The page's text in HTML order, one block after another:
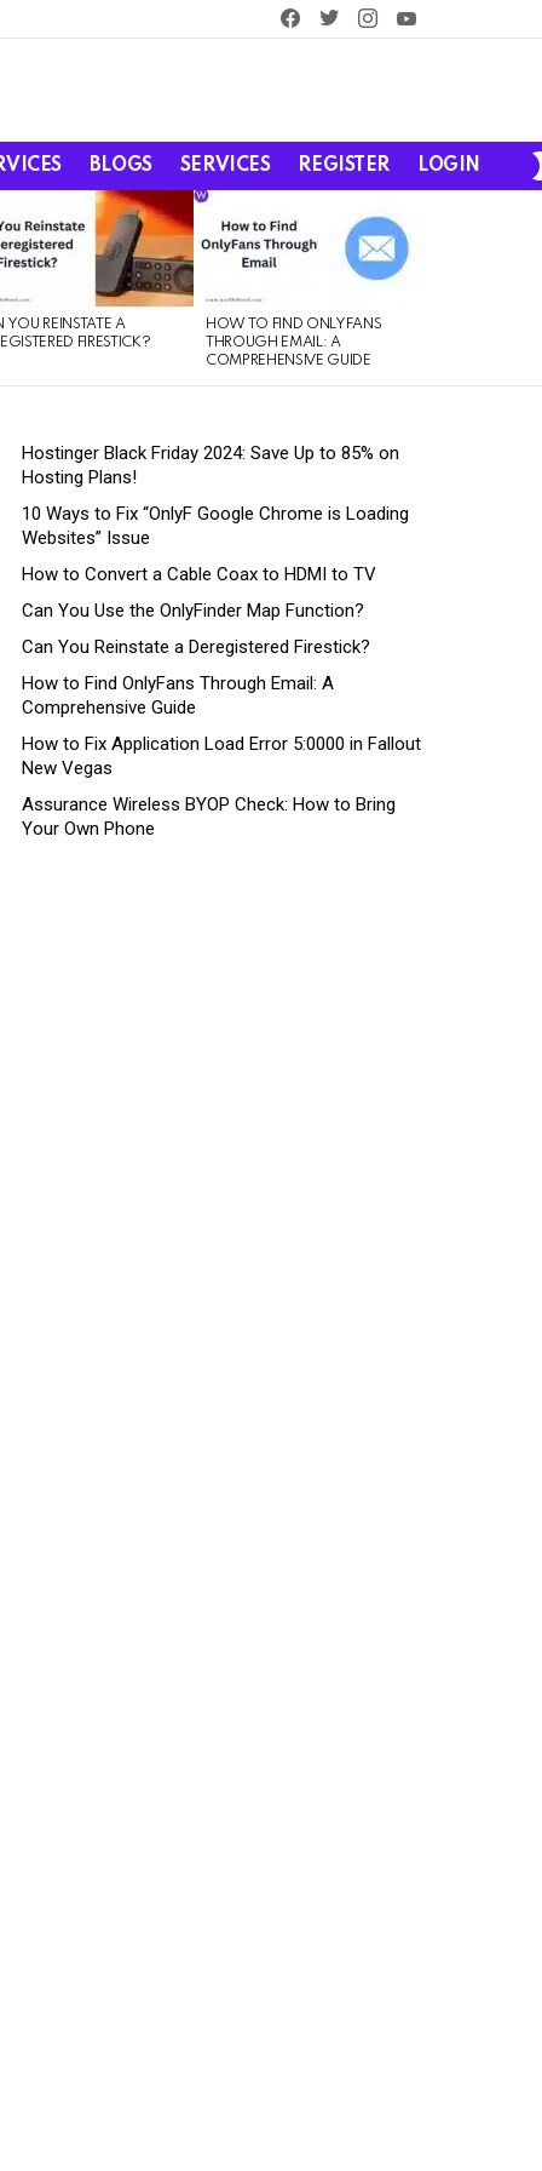
facebooktwitterinstagram
BLOGS SERVICES REGISTER LOGIN
YOU REINSTATE A
FIRESTICK?
HOW TO FIND ONLYFANS
THROUGH EMAIL: A
COMPREHENSIVE GUIDE
Hostinger Black Friday 2024: Save Up to 85% on
Hosting Plans!
10 Ways to Fix “OnlyF Google Chrome is Loading
Websites” Issue
How to Convert a Cable Coax to HDMI to TV
Can You Use the OnlyFinder Map Function?
Can You Reinstate a Deregistered Firestick?
How to Find OnlyFans Through Email: A
Comprehensive Guide
How to Fix Application Load Error 5:0000 in Fallout
New Vegas
Assurance Wireless BYOP Check: How to Bring
Your Own Phone